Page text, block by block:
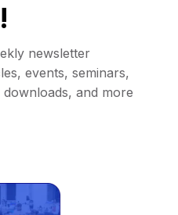
newsletter
events, seminars,
and more